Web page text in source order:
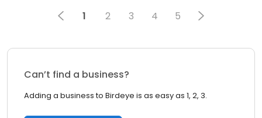
1 2 3 4 5
Can’t find a business?
Adding a business to Birdeye is as easy as 1, 2, 3.